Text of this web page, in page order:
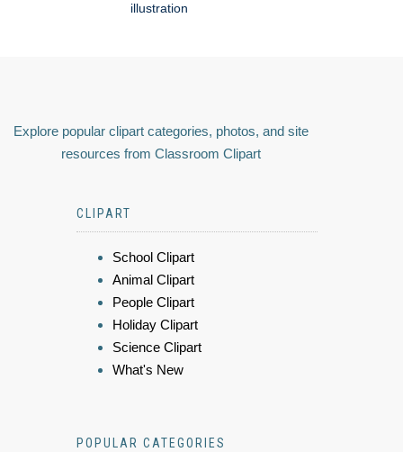
illustration
Explore popular clipart categories, photos, and site
resources from Classroom Clipart
CLIPART
School Clipart
Animal Clipart
People Clipart
Holiday Clipart
Science Clipart
What's New
POPULAR CATEGORIES